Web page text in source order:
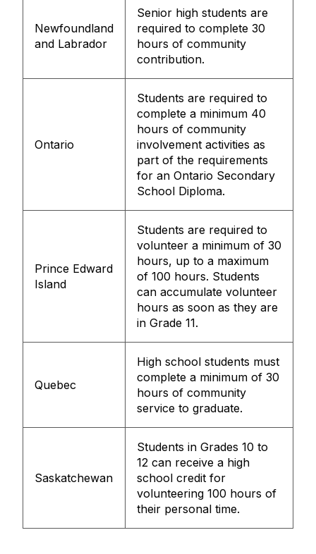
Newfoundland
and Labrador
Senior high students are
required to complete 30
hours of community
contribution.
Ontario
Students are required to
complete a minimum 40
hours of community
involvement activities as
part of the requirements
for an Ontario Secondary
School Diploma.
Prince Edward
Island
Students are required to
volunteer a minimum of 30
hours, up to a maximum
of 100 hours. Students
can accumulate volunteer
hours as soon as they are
in Grade 11.
Quebec
High school students must
complete a minimum of 30
hours of community
service to graduate.
Saskatchewan
Students in Grades 10 to
12 can receive a high
school credit for
volunteering 100 hours of
their personal time.